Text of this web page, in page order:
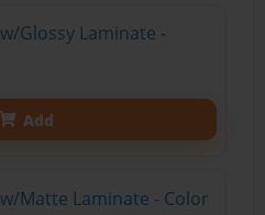
Glossy Laminate -
Add
Matte Laminate - Color